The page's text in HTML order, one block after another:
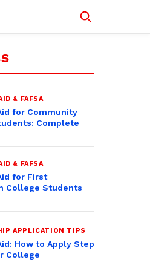
& FAFSA
for Community
Complete
& FAFSA
for First
College Students
APPLICATION TIPS
How to Apply Step
College